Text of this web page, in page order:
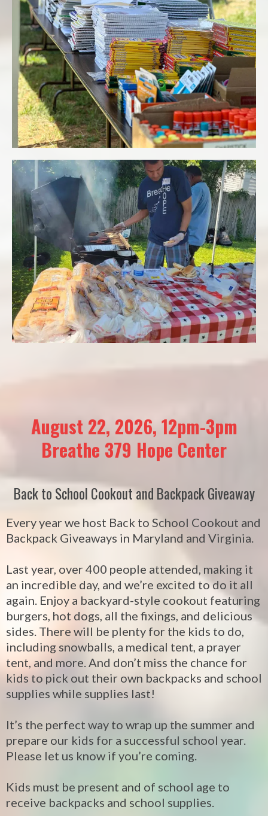
August 22, 2026, 12pm-3pm
Breathe 379 Hope Center
Back to School Cookout and Backpack Giveaway
Every year we host Back to School Cookout and
Backpack Giveaways in Maryland and Virginia.
Last year, over 400 people attended, making it
an incredible day, and we’re excited to do it all
again. Enjoy a backyard-style cookout featuring
burgers, hot dogs, all the fixings, and delicious
sides. There will be plenty for the kids to do,
including snowballs, a medical tent, a prayer
tent, and more. And don’t miss the chance for
kids to pick out their own backpacks and school
supplies while supplies last!
It’s the perfect way to wrap up the summer and
prepare our kids for a successful school year.
Please let us know if you’re coming.
Kids must be present and of school age to
receive backpacks and school supplies.